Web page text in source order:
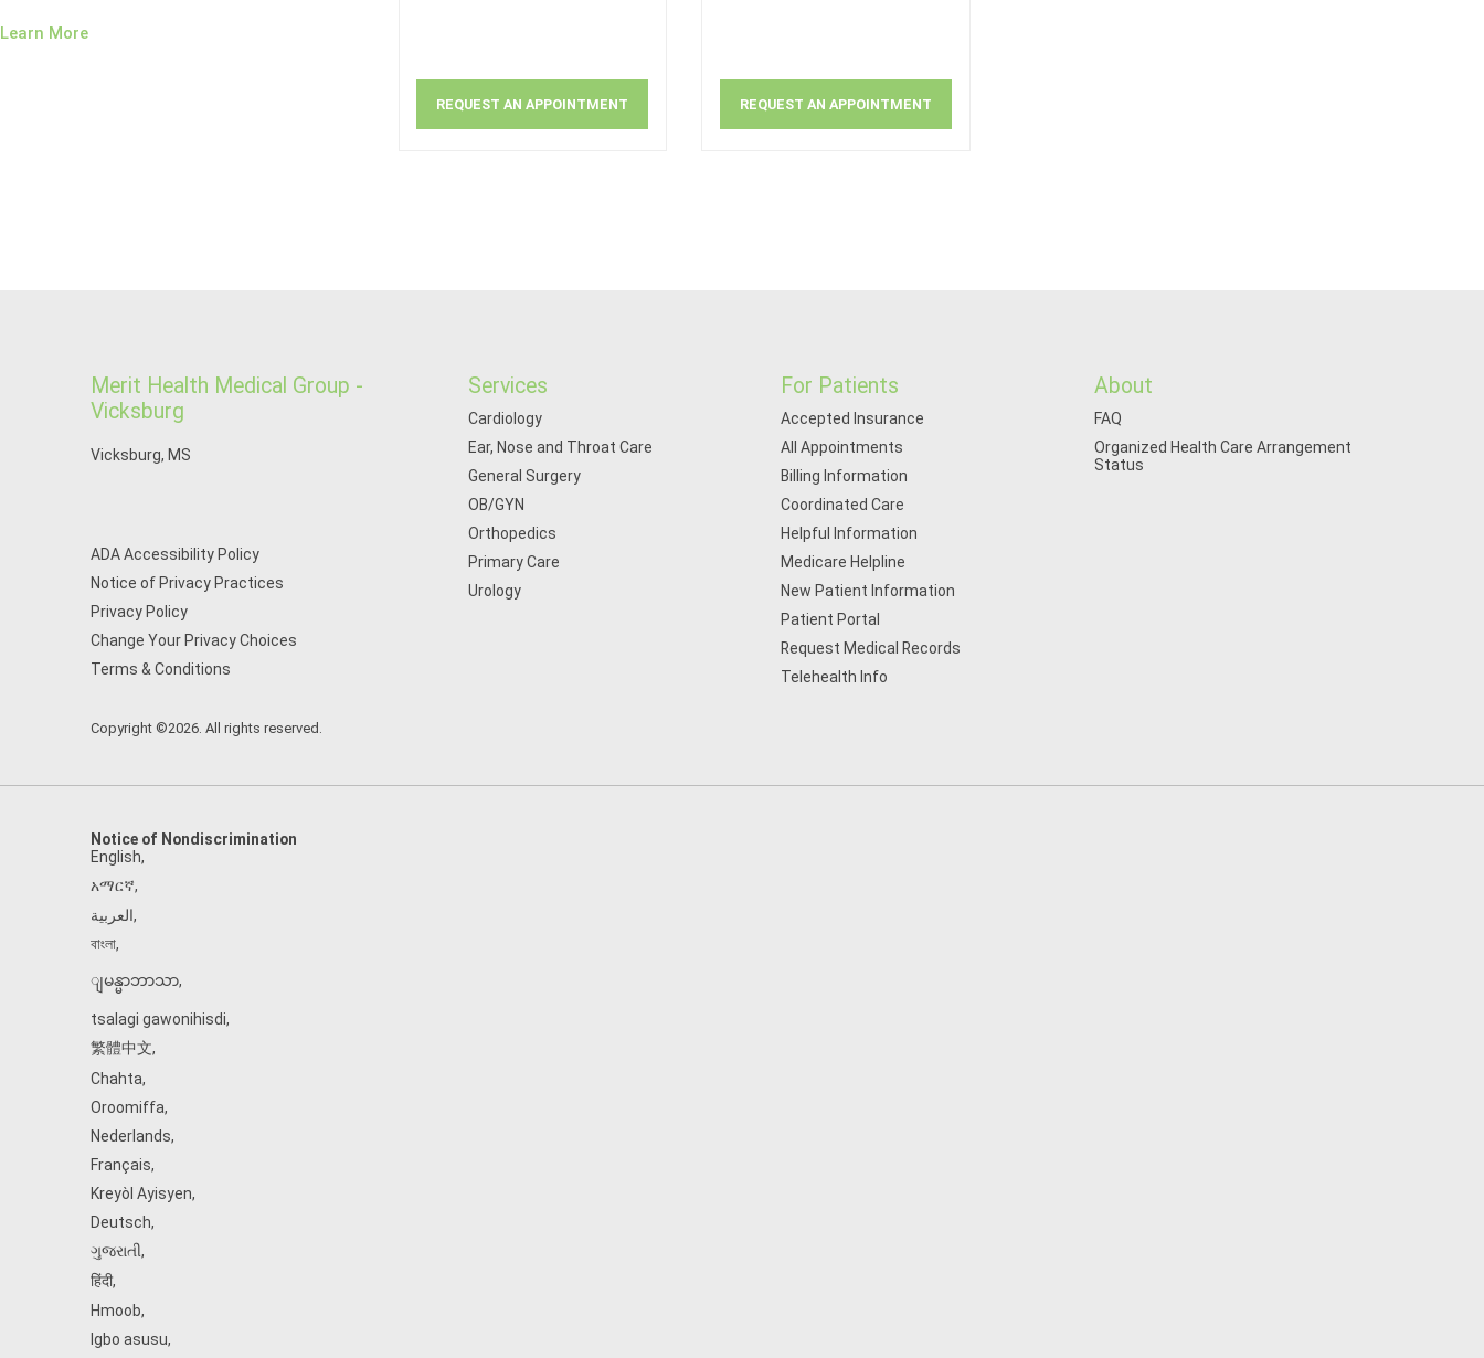
Learn More
REQUEST AN APPOINTMENT REQUEST AN APPOINTMENT
Merit Health Medical Group -
Vicksburg
Vicksburg, MS
ADA Accessibility Policy
Notice of Privacy Practices
Privacy Policy
Change Your Privacy Choices
Terms & Conditions
Copyright ©2026. All rights reserved.
Services
Cardiology
Ear, Nose and Throat Care
General Surgery
OB/GYN
Orthopedics
Primary Care
Urology
For Patients
Accepted Insurance
All Appointments
Billing Information
Coordinated Care
Helpful Information
Medicare Helpline
New Patient Information
Patient Portal
Request Medical Records
Telehealth Info
About
FAQ
Organized Health Care Arrangement
Status
Notice of Nondiscrimination
English,
አማርኛ,
العربية,
বাংলা,
ျမန္မာဘာသာ,
tsalagi gawonihisdi,
繁體中文,
Chahta,
Oroomiffa,
Nederlands,
Français,
Kreyòl Ayisyen,
Deutsch,
ગુજરાતી,
हिंदी,
Hmoob,
Igbo asusu,